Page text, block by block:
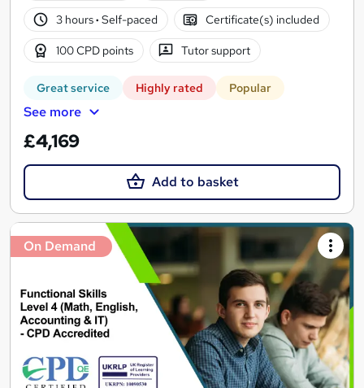
3 hours· Self-paced Certificate(s) included
100 CPD points Tutor support
Great service Highly rated Popular
See more
£4,169
Add to basket
On Demand